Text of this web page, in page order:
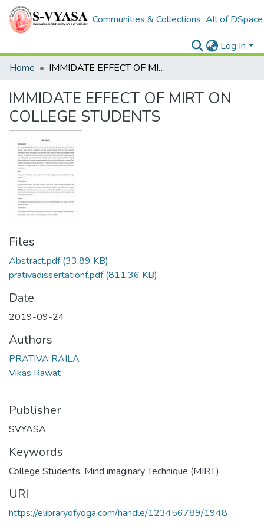
Communities & Collections All of DSpace
Log In
Home
IMMIDATE EFFECT OF MIRT ON COLLEGE STUDENTS
IMMIDATE EFFECT OF MIRT ON
COLLEGE STUDENTS
Files
Abstract.pdf(33.89 KB)
prativadissertationf.pdf(811.36 KB)
Date
2019-09-24
Authors
PRATIVA RAILA
Vikas Rawat
Publisher
SVYASA
Keywords
College Students, Mind imaginary Technique (MIRT)
URI
https://elibraryofyoga.com/handle/123456789/1948